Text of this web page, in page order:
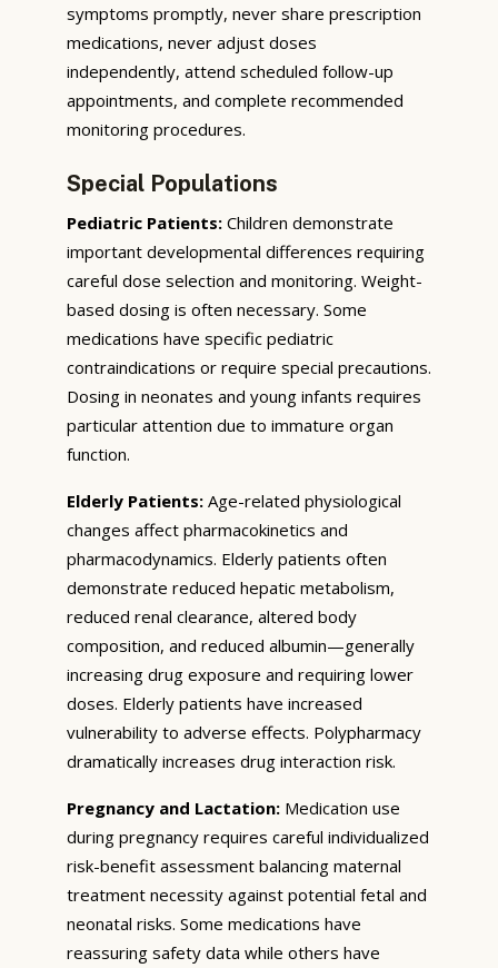
symptoms promptly, never share prescription
medications, never adjust doses
independently, attend scheduled follow-up
appointments, and complete recommended
monitoring procedures.
Special Populations
Pediatric Patients: Children demonstrate
important developmental differences requiring
careful dose selection and monitoring. Weight-
based dosing is often necessary. Some
medications have specific pediatric
contraindications or require special precautions.
Dosing in neonates and young infants requires
particular attention due to immature organ
function.
Elderly Patients: Age-related physiological
changes affect pharmacokinetics and
pharmacodynamics. Elderly patients often
demonstrate reduced hepatic metabolism,
reduced renal clearance, altered body
composition, and reduced albumin—generally
increasing drug exposure and requiring lower
doses. Elderly patients have increased
vulnerability to adverse effects. Polypharmacy
dramatically increases drug interaction risk.
Pregnancy and Lactation: Medication use
during pregnancy requires careful individualized
risk-benefit assessment balancing maternal
treatment necessity against potential fetal and
neonatal risks. Some medications have
reassuring safety data while others have